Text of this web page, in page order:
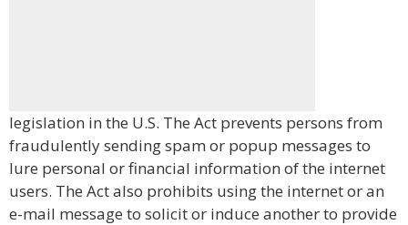
legislation in the U.S. The Act prevents persons from
fraudulently sending spam or popup messages to
lure personal or financial information of the internet
users. The Act also prohibits using the internet or an
e-mail message to solicit or induce another to provide